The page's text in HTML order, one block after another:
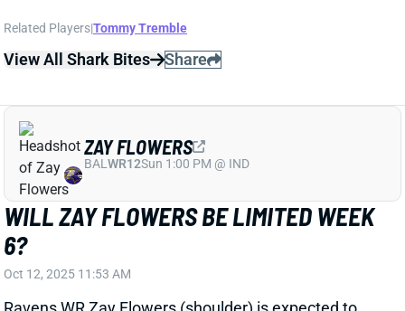
WILL ZAY FLOWERS BE LIMITED WEEK
6?
Oct 12, 2025 11:53 AM
Ravens WR Zay Flowers (shoulder) is expected to
play vs. the Rams today, per NFL Network's Ian
Rapoport. But "he won't be 100% and will likely play
less than his normal allotment of snaps," Rapoport
adds. ESPN's Adam Schefter also reports that
Flowers is expected to play but makes no mention of
BALWR12Sun 1:00 PM @ IND